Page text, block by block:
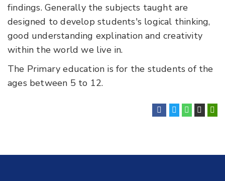
findings. Generally the subjects taught are
designed to develop students's logical thinking,
good understanding explination and creativity
within the world we live in.
The Primary education is for the students of the
ages between 5 to 12.